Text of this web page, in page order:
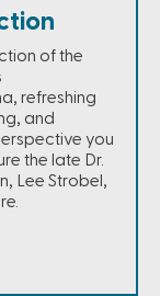
of the
refreshing
and
you
the late Dr.
Lee Strobel,